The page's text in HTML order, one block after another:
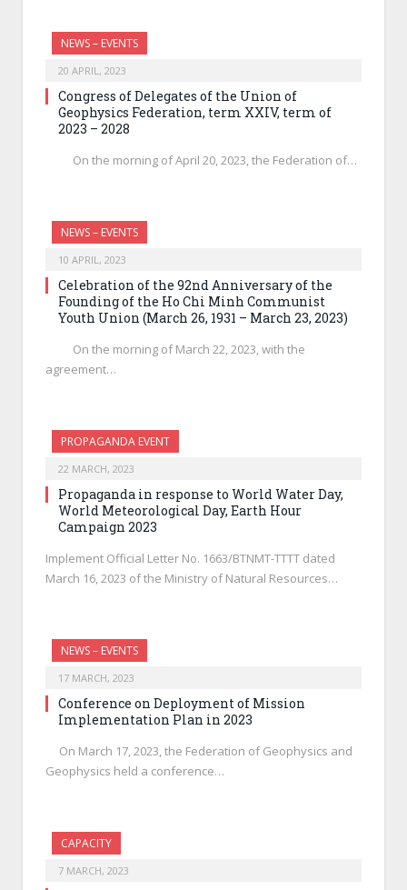
NEWS – EVENTS
20 APRIL, 2023
Congress of Delegates of the Union of
Geophysics Federation, term XXIV, term of
2023 – 2028
On the morning of April 20, 2023, the Federation of…
NEWS – EVENTS
10 APRIL, 2023
Celebration of the 92nd Anniversary of the
Founding of the Ho Chi Minh Communist
Youth Union (March 26, 1931 – March 23, 2023)
On the morning of March 22, 2023, with the
agreement…
PROPAGANDA EVENT
22 MARCH, 2023
Propaganda in response to World Water Day,
World Meteorological Day, Earth Hour
Campaign 2023
Implement Official Letter No. 1663/BTNMT-TTTT dated
March 16, 2023 of the Ministry of Natural Resources…
NEWS – EVENTS
17 MARCH, 2023
Conference on Deployment of Mission
Implementation Plan in 2023
On March 17, 2023, the Federation of Geophysics and
Geophysics held a conference…
CAPACITY
7 MARCH, 2023